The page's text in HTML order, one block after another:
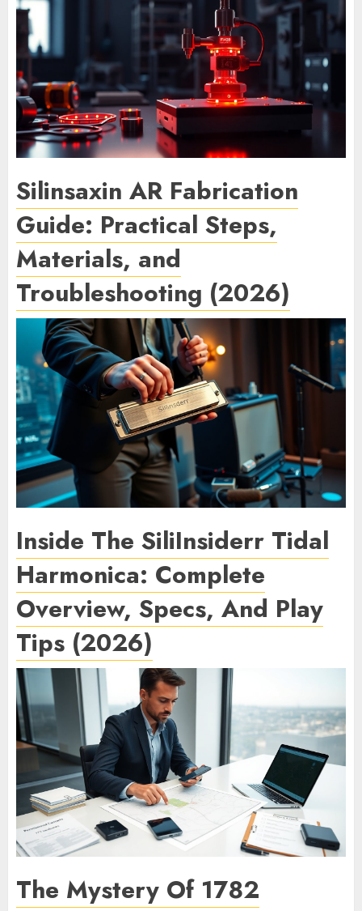
Silinsaxin AR Fabrication
Guide: Practical Steps,
Materials, and
Troubleshooting (2026)
Inside The SiliInsiderr Tidal
Harmonica: Complete
Overview, Specs, And Play
Tips (2026)
The Mystery Of 1782